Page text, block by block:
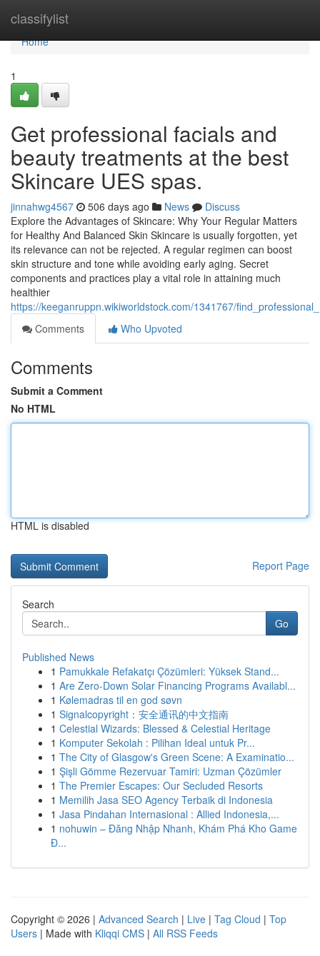
classifylist
Home
Home
1
Get professional facials and
beauty treatments at the best
Skincare UES spas.
jinnahwg4567 506 days ago News
Discuss
Explore the Advantages of Skincare: Why Your Regular Matters
for Healthy And Balanced Skin Skincare is usually forgotten, yet
its relevance can not be rejected. A regular regimen can boost
skin structure and tone while avoiding early aging. Secret
components and practices play a vital role in attaining much
healthier
https://keeganruppn.wikiworldstock.com/1341767/
Comments
Who Upvoted
Comments
Submit a Comment
No HTML
HTML is disabled
Report Page
Search
Go
Published News
1 Pamukkale Refakatçı Çözümleri: Yüksek Stand...
1 Are Zero-Down Solar Financing Programs Availabl...
1 Kølemadras til en god søvn
1 Signalcopyright：安全通讯的中文指南
1 Celestial Wizards: Blessed & Celestial Heritage
1 Komputer Sekolah : Pilihan Ideal untuk Pr...
1 The City of Glasgow's Green Scene: A Examinatio...
1 Şişli Gömme Rezervuar Tamiri: Uzman Çözümler
1 The Premier Escapes: Our Secluded Resorts
1 Memilih Jasa SEO Agency Terbaik di Indonesia
1 Jasa Pindahan Internasional : Allied Indonesia,...
1 nohuwin – Đăng Nhập Nhanh, Khám Phá Kho Game
Đ...
Copyright © 2026 | Advanced Search | Live | Tag Cloud | Top
Users | Made with Kliqqi CMS | All RSS Feeds